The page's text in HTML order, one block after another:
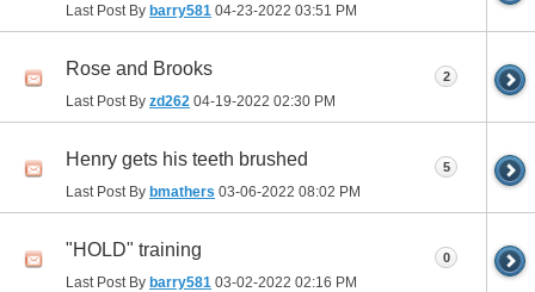
Last Post By barry581 04-23-2022 03:51 PM
Rose and Brooks
Last Post By zd262 04-19-2022 02:30 PM
2
Henry gets his teeth brushed
Last Post By bmathers 03-06-2022 08:02 PM
5
"HOLD" training
Last Post By barry581 03-02-2022 02:16 PM
0